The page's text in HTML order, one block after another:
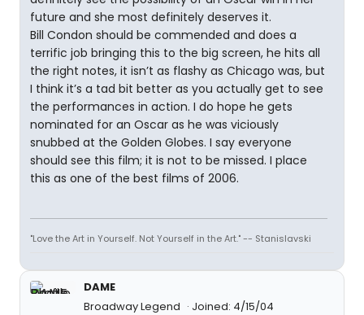
future and she most definitely deserves it.
Bill Condon should be commended and does a
terrific job bringing this to the big screen, he hits all
the right notes, it isn’t as flashy as Chicago was, but
I think it’s a tad bit better as you actually get to see
the performances in action. I do hope he gets
nominated for an Oscar as he was viciously
snubbed at the Golden Globes. I say everyone
should see this film; it is not to be missed. I place
this as one of the best films of 2006.
"Love the Art in Yourself. Not Yourself in the Art." -- Stanislavski
DAME
Broadway Legend
Joined: 4/15/04